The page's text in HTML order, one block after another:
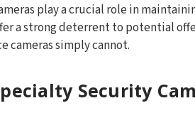
play a crucial role in
a strong deterrent to potential
cameras simply cannot.
Security